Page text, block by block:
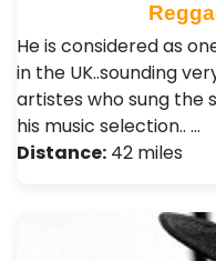
He is considered as
in the UK..sounding
artistes who sung the
his music selection.. …
Distance: 42 miles